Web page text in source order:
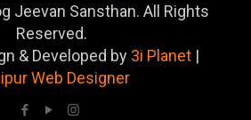
Jeevan Sansthan. All Rights
Reserved.
& Developed by 3i Planet |
Web Designer